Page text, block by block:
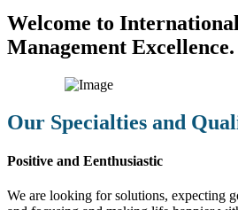
Welcome to
Management Excellence.
Our Specialties and
Positive and Eenthusiastic
We are looking for solutions, expecting